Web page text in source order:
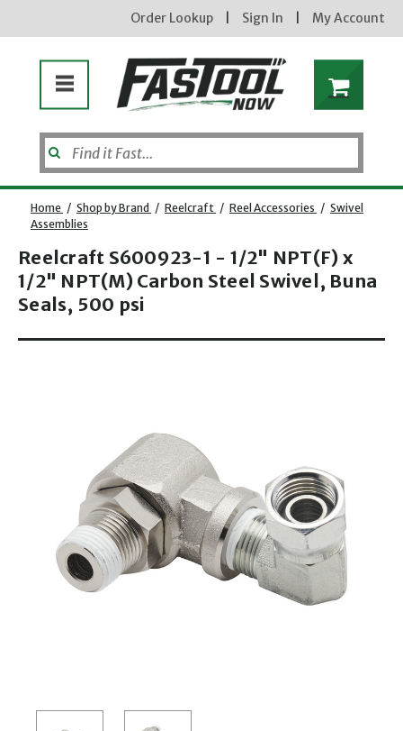
Order Lookup Sign In My Account
Home / Shop by Brand / Reelcraft / Reel Accessories / Swivel
Assemblies
Reelcraft S600923-1 - 1/2" NPT(F) x
1/2" NPT(M) Carbon Steel Swivel, Buna
Seals, 500 psi